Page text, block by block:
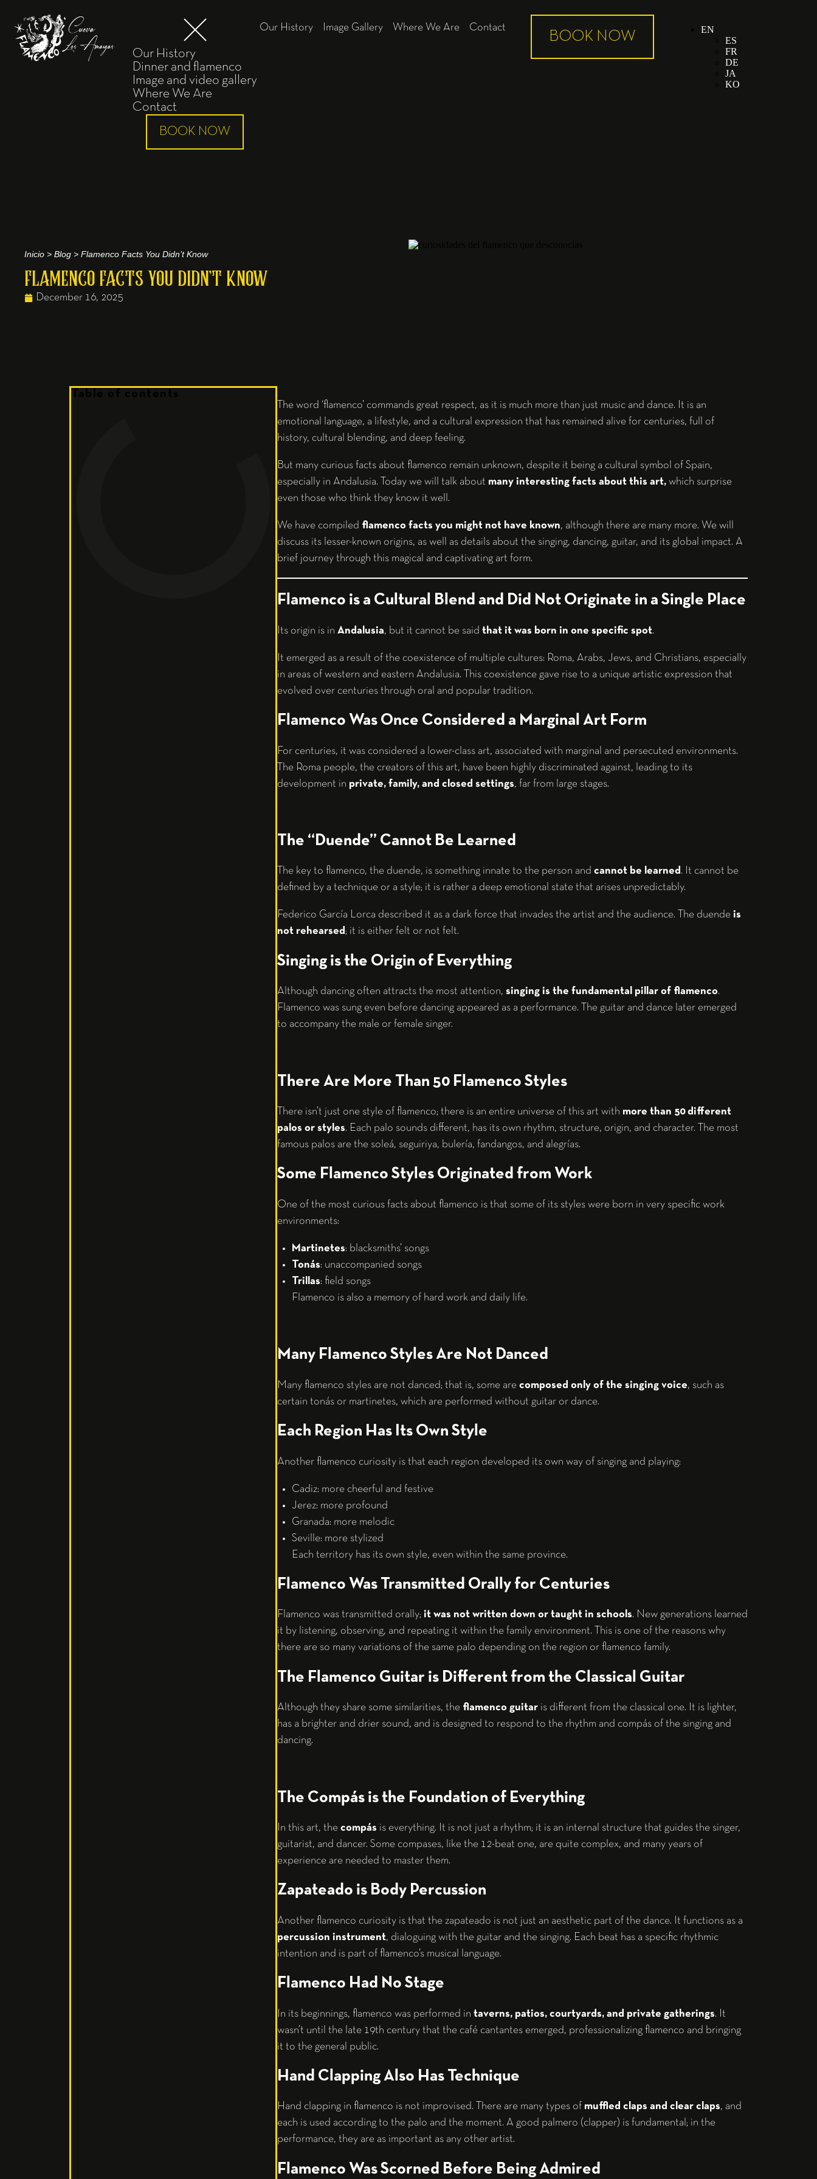
Our History
Dinner and flamenco
Image and video gallery
Where We Are
Contact
BOOK NOW
Our History Image Gallery Where We Are Contact
EN
ES
FR
DE
JA
KO
Inicio > Blog > Flamenco Facts You Didn’t Know
FLAMENCO FACTS YOU DIDN’T KNOW
December 16, 2025
The word ‘flamenco’ commands great respect, as it is much more than just music and dance. It is an
emotional language, a lifestyle, and a cultural expression that has remained alive for centuries, full of
history, cultural blending, and deep feeling.
But many curious facts about flamenco remain unknown, despite it being a cultural symbol of Spain,
especially in Andalusia. Today we will talk about many interesting facts about this art,which surprise
even those who think they know it well.
We have compiled flamenco facts you might not have known, although there are many more. We will
discuss its lesser-known origins, as well as details about the singing, dancing, guitar, and its global impact. A
brief journey through this magical and captivating art form.
Flamenco is a Cultural Blend and Did Not Originate in a Single Place
Its origin is in Andalusia, but it cannot be said that it was born in one specific spot.
It emerged as a result of the coexistence of multiple cultures: Roma, Arabs, Jews, and Christians, especially
in areas of western and eastern Andalusia. This coexistence gave rise to a unique artistic expression that
evolved over centuries through oral and popular tradition.
Flamenco Was Once Considered a Marginal Art Form
For centuries, it was considered a lower-class art, associated with marginal and persecuted environments.
The Roma people, the creators of this art, have been highly discriminated against, leading to its
development in private, family, and closed settings, far from large stages.
The “Duende” Cannot Be Learned
The key to flamenco, the duende, is something innate to the person and cannot be learned. It cannot be
defined by a technique or a style; it is rather a deep emotional state that arises unpredictably.
Federico García Lorca described it as a dark force that invades the artist and the audience. The duende is
not rehearsed; it is either felt or not felt.
Singing is the Origin of Everything
Although dancing often attracts the most attention, singing is the fundamental pillar of flamenco.
Flamenco was sung even before dancing appeared as a performance. The guitar and dance later emerged
to accompany the male or female singer.
There Are More Than 50 Flamenco Styles
There isn’t just one style of flamenco; there is an entire universe of this art with more than 50 different
palos or styles. Each palo sounds different, has its own rhythm, structure, origin, and character. The most
famous palos are the soleá, seguiriya, bulería, fandangos, and alegrías.
Some Flamenco Styles Originated from Work
One of the most curious facts about flamenco is that some of its styles were born in very specific work
environments:
Martinetes: blacksmiths’ songs
Tonás: unaccompanied songs
Trillas: field songs
Flamenco is also a memory of hard work and daily life.
Many Flamenco Styles Are Not Danced
Many flamenco styles are not danced; that is, some are composed only of the singing voice, such as
certain tonás or martinetes, which are performed without guitar or dance.
Each Region Has Its Own Style
Another flamenco curiosity is that each region developed its own way of singing and playing:
Cadiz: more cheerful and festive
Jerez: more profound
Granada: more melodic
Seville: more stylized
Each territory has its own style, even within the same province.
Flamenco Was Transmitted Orally for Centuries
Flamenco was transmitted orally; it was not written down or taught in schools. New generations learned
it by listening, observing, and repeating it within the family environment. This is one of the reasons why
there are so many variations of the same palo depending on the region or flamenco family.
The Flamenco Guitar is Different from the Classical Guitar
Although they share some similarities, the flamenco guitaris different from the classical one. It is lighter,
has a brighter and drier sound, and is designed to respond to the rhythm and compás of the singing and
dancing.
The Compás is the Foundation of Everything
In this art, the compás is everything. It is not just a rhythm; it is an internal structure that guides the singer,
guitarist, and dancer. Some compases, like the 12-beat one, are quite complex, and many years of
experience are needed to master them.
Zapateado is Body Percussion
Another flamenco curiosity is that the zapateado is not just an aesthetic part of the dance. It functions as a
percussion instrument, dialoguing with the guitar and the singing. Each beat has a specific rhythmic
intention and is part of flamenco’s musical language.
Flamenco Had No Stage
In its beginnings, flamenco was performed in taverns, patios, courtyards, and private gatherings. It
wasn’t until the late 19th century that the café cantantes emerged, professionalizing flamenco and bringing
it to the general public.
Hand Clapping Also Has Technique
Hand clapping in flamenco is not improvised. There are many types of muffled claps and clear claps, and
each is used according to the palo and the moment. A good palmero (clapper) is fundamental; in the
performance, they are as important as any other artist.
Flamenco Was Scorned Before Being Admired